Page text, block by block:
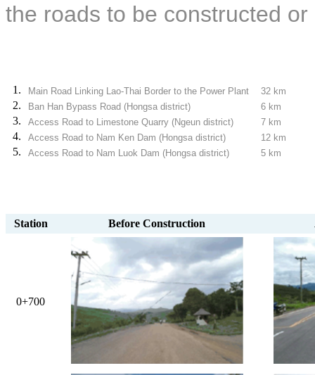
the roads to be constructed
1. Main Road Linking Lao-Thai Border to the Power Plant 32 km
2. Ban Han Bypass Road (Hongsa district) 6 km
3. Access Road to Limestone Quarry (Ngeun district) 7 km
4. Access Road to Nam Ken Dam (Hongsa district) 12 km
5. Access Road to Nam Luok Dam (Hongsa district) 5 km
Station Before Construction
0+700